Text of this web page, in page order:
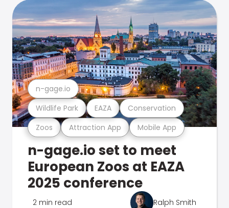
Zoos Attraction App Mobile App
Wildlife Park EAZA Conservation
n-gage.io
n-gage.io set to meet
European Zoos at EAZA
2025 conference
2 min read Ralph Smith